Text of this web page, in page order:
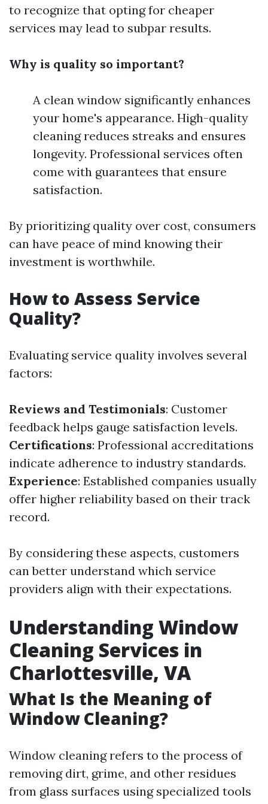
to recognize that opting for cheaper
services may lead to subpar results.
Why is quality so important?
A clean window significantly enhances
your home's appearance. High-quality
cleaning reduces streaks and ensures
longevity. Professional services often
come with guarantees that ensure
satisfaction.
By prioritizing quality over cost, consumers
can have peace of mind knowing their
investment is worthwhile.
How to Assess Service
Quality?
Evaluating service quality involves several
factors:
Reviews and Testimonials: Customer
feedback helps gauge satisfaction levels.
Certifications: Professional accreditations
indicate adherence to industry standards.
Experience: Established companies usually
offer higher reliability based on their track
record.
By considering these aspects, customers
can better understand which service
providers align with their expectations.
Understanding Window
Cleaning Services in
Charlottesville, VA
What Is the Meaning of
Window Cleaning?
Window cleaning refers to the process of
removing dirt, grime, and other residues
from glass surfaces using specialized tools